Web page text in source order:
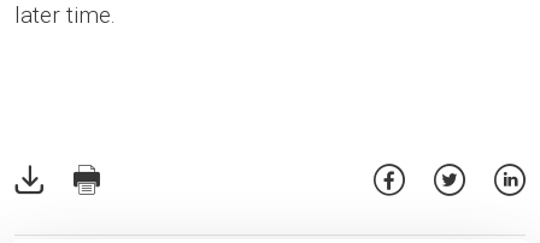
later time.